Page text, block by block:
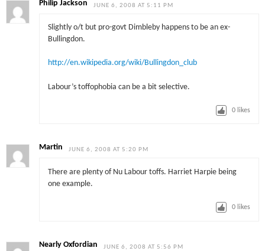
Philip Jackson JUNE 6, 2008 AT 5:11 PM
Slightly o/t but pro-govt Dimbleby happens to be an ex-
Bullingdon.
http://en.wikipedia.org/wiki/Bullingdon_club
Labour’s toffophobia can be a bit selective.
0 likes
Martin JUNE 6, 2008 AT 5:20 PM
There are plenty of Nu Labour toffs. Harriet Harpie being
one example.
0 likes
Nearly Oxfordian JUNE 6, 2008 AT 5:56 PM